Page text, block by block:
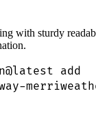
with sturdy
add